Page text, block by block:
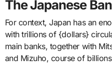
The Japanese
For context, Japan has an
with trillions of {dollars}
main banks, together with
and Mizuho, course of